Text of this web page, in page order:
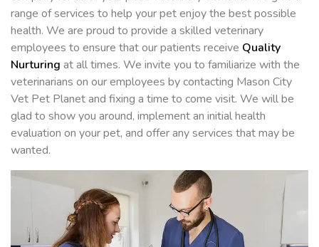
range of services to help your pet enjoy the best possible
health. We are proud to provide a skilled veterinary
employees to ensure that our patients receive Quality
Nurturing at all times. We invite you to familiarize with the
veterinarians on our employees by contacting Mason City
Vet Pet Planet and fixing a time to come visit. We will be
glad to show you around, implement an initial health
evaluation on your pet, and offer any services that may be
wanted.